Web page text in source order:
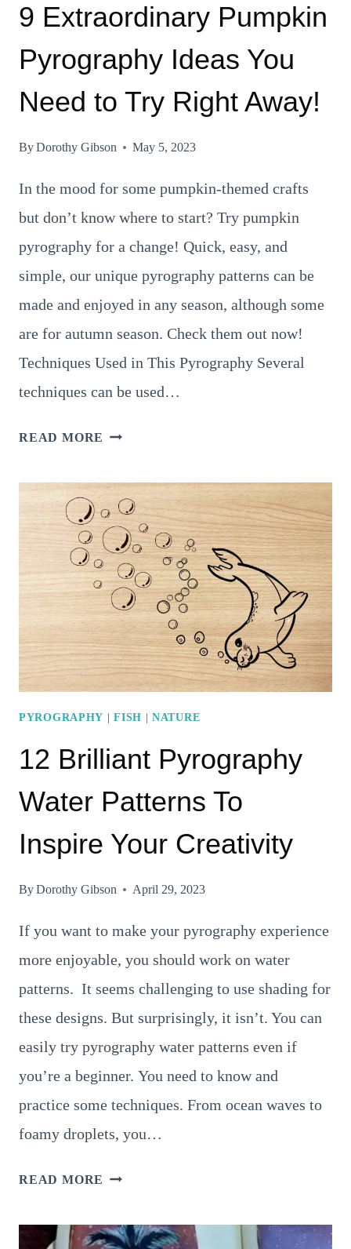
9 Extraordinary Pumpkin
Pyrography Ideas You
Need to Try Right Away!
ByDorothy Gibson May 5, 2023
In the mood for some pumpkin-themed crafts
but don’t know where to start? Try pumpkin
pyrography for a change! Quick, easy, and
simple, our unique pyrography patterns can be
made and enjoyed in any season, although some
are for autumn season. Check them out now!
Techniques Used in This Pyrography Several
techniques can be used…
READ MORE 9
PYROGRAPHY
IDEAS
YOU
NEED
TO
TRY
RIGHT
AWAY!
PYROGRAPHY |FISH |NATURE
12 Brilliant Pyrography
Water Patterns To
Inspire Your Creativity
ByDorothy Gibson April 29, 2023
If you want to make your pyrography experience
more enjoyable, you should work on water
patterns. It seems challenging to use shading for
these designs. But surprisingly, it isn’t. You can
easily try pyrography water patterns even if
you’re a beginner. You need to know and
practice some techniques. From ocean waves to
foamy droplets, you…
READ MORE 12
WATER